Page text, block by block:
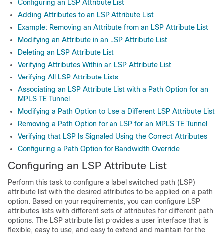
Configuring an LSP Attribute List
Adding Attributes to an LSP Attribute List
Example: Removing an Attribute from an LSP Attribute List
Modifying an Attribute in an LSP Attribute List
Deleting an LSP Attribute List
Verifying Attributes Within an LSP Attribute List
Verifying All LSP Attribute Lists
Associating an LSP Attribute List with a Path Option for an
MPLS TE Tunnel
Modifying a Path Option to Use a Different LSP Attribute List
Removing a Path Option for an LSP for an MPLS TE Tunnel
Verifying that LSP Is Signaled Using the Correct Attributes
Configuring a Path Option for Bandwidth Override
Configuring an LSP Attribute List
Perform this task to configure a label switched path (LSP)
attribute list with the desired attributes to be applied on a path
option. Based on your requirements, you can configure LSP
attributes lists with different sets of attributes for different path
options. The LSP attribute list provides a user interface that is
flexible, easy to use, and easy to extend and maintain for the